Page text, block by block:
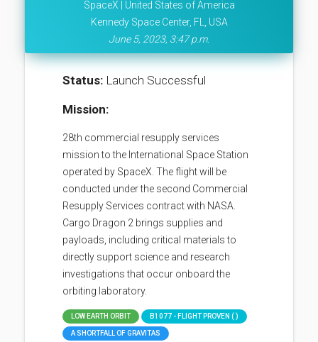
SpaceX | United States of America
Kennedy Space Center, FL, USA
June 5, 2023, 3:47 p.m.
Status: Launch Successful
Mission:
28th commercial resupply services
mission to the International Space Station
operated by SpaceX. The flight will be
conducted under the second Commercial
Resupply Services contract with NASA.
Cargo Dragon 2 brings supplies and
payloads, including critical materials to
directly support science and research
investigations that occur onboard the
orbiting laboratory.
LOW EARTH ORBIT B1077 - FLIGHT PROVEN ( )
A SHORTFALL OF GRAVITAS